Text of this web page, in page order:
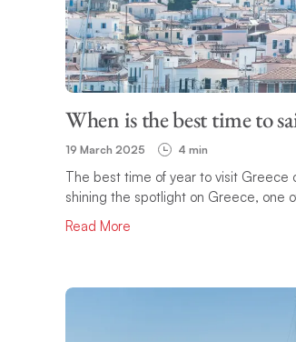
When is the best time to
19 March 2025 4 min
The best time of year to visit Greece
shining the spotlight on Greece, one
Read More